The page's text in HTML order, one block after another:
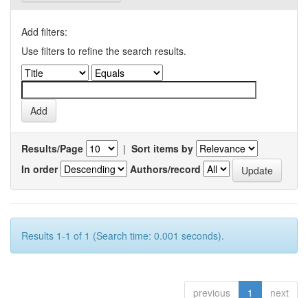
Add filters:
Use filters to refine the search results.
Results/Page | Sort items by
In order
Authors/record
Results 1-1 of 1 (Search time: 0.001 seconds).
previous 1 next